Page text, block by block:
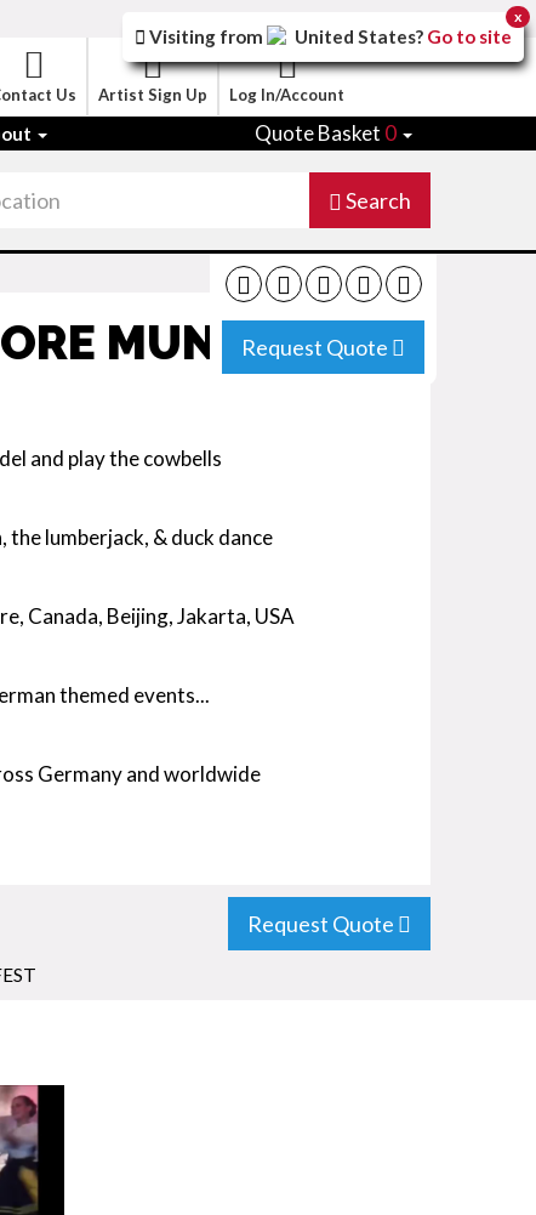
Us Artist Sign Up Log In/Account
Quote Basket 0
Search
Request Quote
MUNICH
and play the cowbells
the lumberjack, & duck dance
Canada, Beijing, Jakarta, USA
themed events...
Germany and worldwide
Request Quote
Visiting from United States? Go to site
x